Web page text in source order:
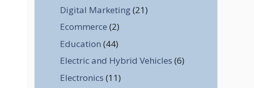
Digital Marketing(21)
Ecommerce (2)
Education (44)
Electric and Hybrid Vehicles (6)
Electronics (11)